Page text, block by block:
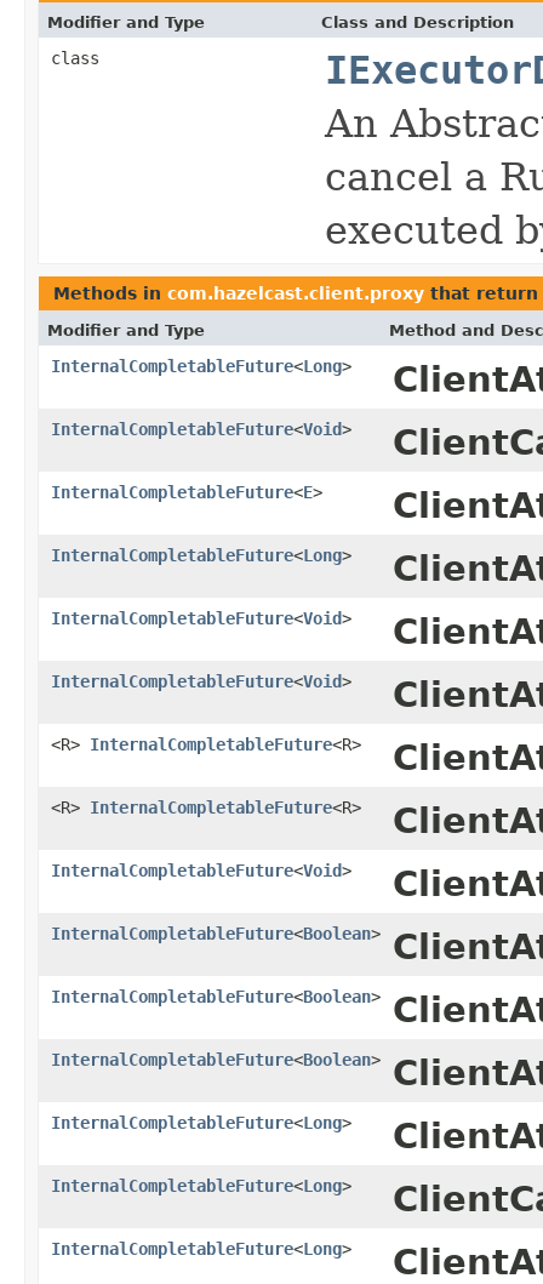
Modifier and Type Class and Description
class
An
cancel a
executed
Methods in com.hazelcast.client.proxy that return
Modifier and Type Method and
InternalCompletableFuture<Long>
InternalCompletableFuture<Void>
InternalCompletableFuture<E>
InternalCompletableFuture<Long>
InternalCompletableFuture<Void>
InternalCompletableFuture<Void>
<R> InternalCompletableFuture<R>
<R> InternalCompletableFuture<R>
InternalCompletableFuture<Void>
InternalCompletableFuture<Boolean>
InternalCompletableFuture<Boolean>
InternalCompletableFuture<Boolean>
InternalCompletableFuture<Long>
InternalCompletableFuture<Long>
InternalCompletableFuture<Long>